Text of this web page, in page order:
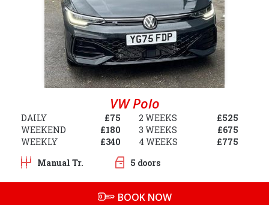
VW Polo
DAILY
£75
WEEKEND
£180
WEEKLY
£340
2 WEEKS
£525
3 WEEKS
£675
4 WEEKS
£775
Manual Tr.
5 doors
BOOK NOW